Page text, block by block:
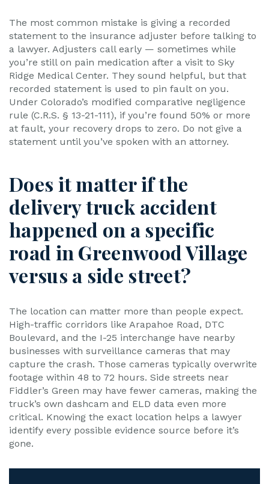
The most common mistake is giving a recorded
statement to the insurance adjuster before talking to
a lawyer. Adjusters call early — sometimes while
you’re still on pain medication after a visit to Sky
Ridge Medical Center. They sound helpful, but that
recorded statement is used to pin fault on you.
Under Colorado’s modified comparative negligence
rule (C.R.S. § 13-21-111), if you’re found 50% or more
at fault, your recovery drops to zero. Do not give a
statement until you’ve spoken with an attorney.
Does it matter if the
delivery truck accident
happened on a specific
road in Greenwood Village
versus a side street?
The location can matter more than people expect.
High-traffic corridors like Arapahoe Road, DTC
Boulevard, and the I-25 interchange have nearby
businesses with surveillance cameras that may
capture the crash. Those cameras typically overwrite
footage within 48 to 72 hours. Side streets near
Fiddler’s Green may have fewer cameras, making the
truck’s own dashcam and ELD data even more
critical. Knowing the exact location helps a lawyer
identify every possible evidence source before it’s
gone.